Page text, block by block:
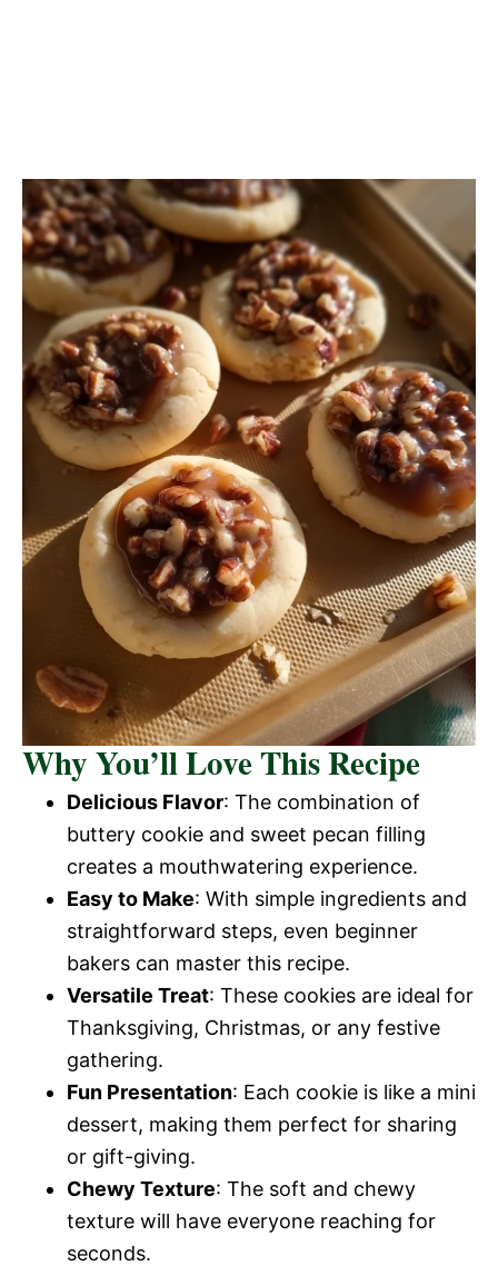
Why You’ll Love This Recipe
Delicious Flavor: The combination of
buttery cookie and sweet pecan filling
creates a mouthwatering experience.
Easy to Make: With simple ingredients and
straightforward steps, even beginner
bakers can master this recipe.
Versatile Treat: These cookies are ideal for
Thanksgiving, Christmas, or any festive
gathering.
Fun Presentation: Each cookie is like a mini
dessert, making them perfect for sharing
or gift-giving.
Chewy Texture: The soft and chewy
texture will have everyone reaching for
seconds.